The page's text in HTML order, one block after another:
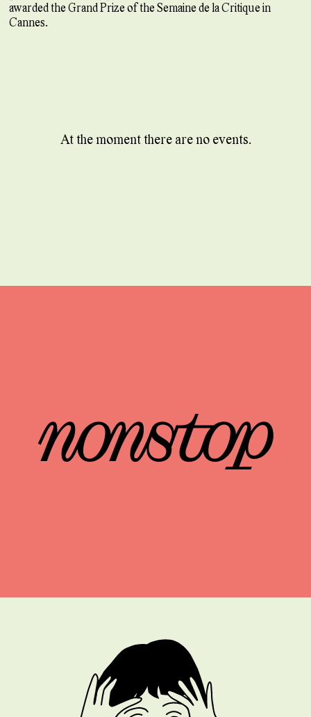
At the moment there are no events.
awarded the Grand Prize of the Semaine de la Critique in
Cannes.